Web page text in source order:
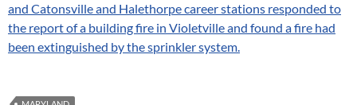
and Catonsville and Halethorpe career stations responded to
the report of a building fire in Violetville and found a fire had
been extinguished by the sprinkler system.